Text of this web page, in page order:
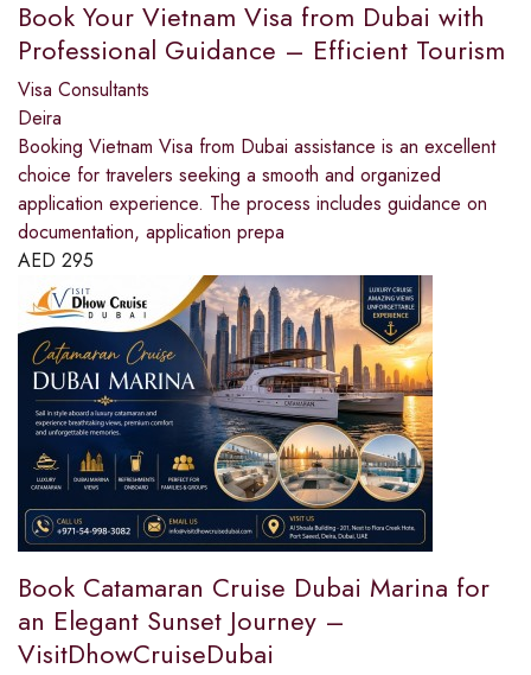
Book Your Vietnam Visa from Dubai with
Professional Guidance – Efficient Tourism
Visa Consultants
Deira
Booking Vietnam Visa from Dubai assistance is an excellent
choice for travelers seeking a smooth and organized
application experience. The process includes guidance on
documentation, application prepa
AED 295
Book Catamaran Cruise Dubai Marina for
an Elegant Sunset Journey –
VisitDhowCruiseDubai